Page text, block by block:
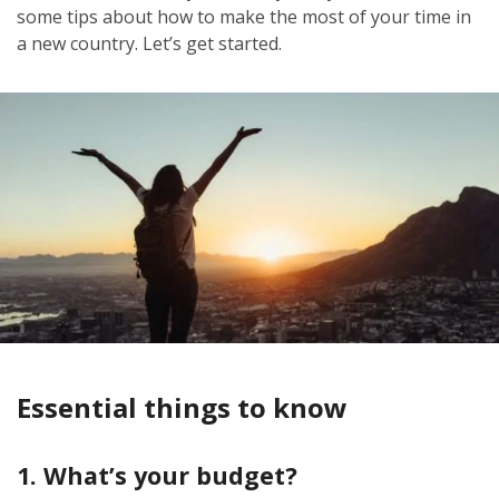
some tips about how to make the most of your time in
a new country. Let’s get started.
Essential things to know
1. What’s your budget?